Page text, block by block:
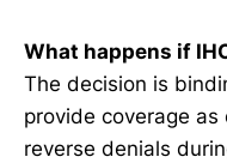
What happens if
The decision is
provide coverage
reverse denials